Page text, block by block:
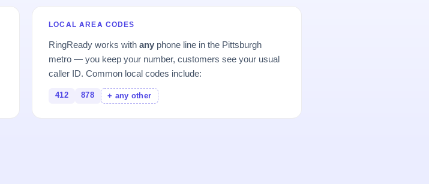
LOCAL AREA CODES
RingReady works withany phone line in the Pittsburgh
metro — you keep your number, customers see your usual
caller ID. Common local codes include:
412 878 + any other